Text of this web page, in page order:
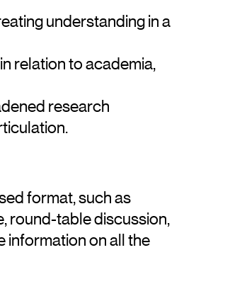
understanding in a
relation to academia,
research
format, such as
round-table discussion,
information on all the